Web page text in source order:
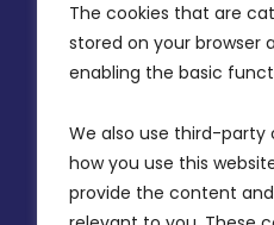
The cookies that are
stored on your browser
enabling the basic
We also use third-party
how you use this
provide the content